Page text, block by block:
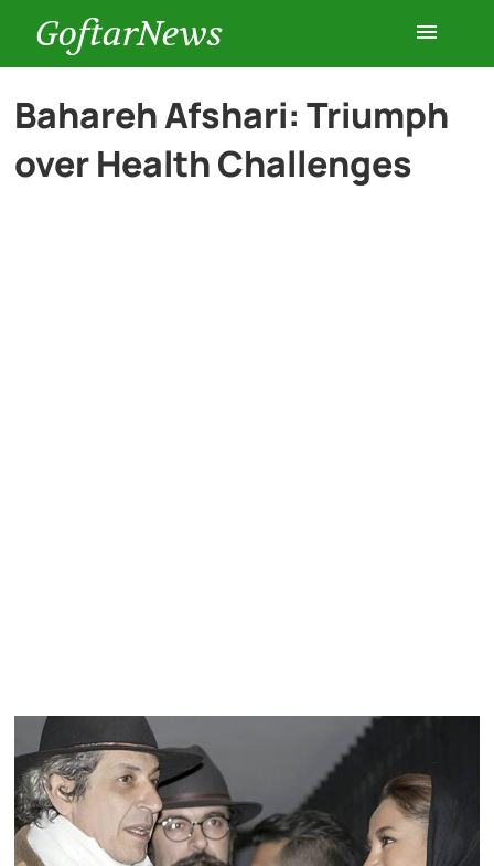
GoftarNews
Entertainment
Cars
Bahareh Afshari: Triumph
over Health Challenges